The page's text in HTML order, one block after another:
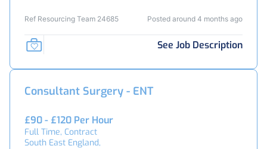
Ref Resourcing Team 24685 Posted around 4 months ago
See Job Description
Consultant Surgery - ENT
£90 - £120 Per Hour
Full Time, Contract
South East England,